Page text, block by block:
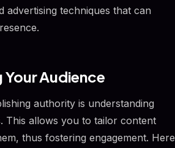
advertising techniques that can
Audience
authority is understanding
This allows you to tailor content
thus fostering engagement. Here